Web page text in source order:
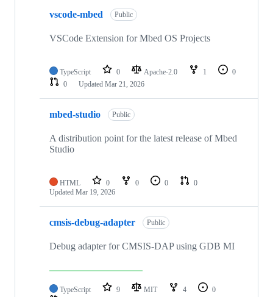
vscode-mbed Public
VSCode Extension for Mbed OS Projects
TypeScript 0 Apache-2.0 1
0
0
Updated Mar 21, 2026
mbed-studio Public
A distribution point for the latest release of Mbed
Studio
HTML 0 0 0
0
Updated Mar 19, 2026
cmsis-debug-adapter Public
Debug adapter for CMSIS-DAP using GDB MI
TypeScript 9 MIT 4
0